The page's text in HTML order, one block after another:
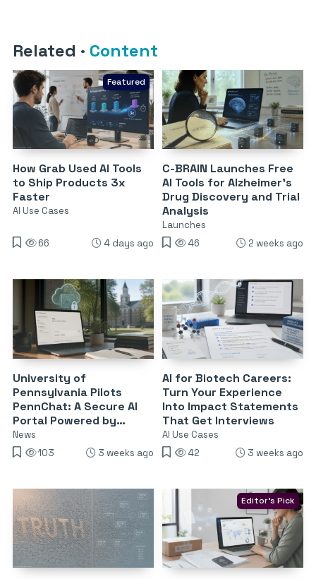
Related · Content
Featured
How Grab Used AI Tools
to Ship Products 3x
Faster
AI Use Cases
66 4 days ago
C-BRAIN Launches Free
AI Tools for Alzheimer’s
Drug Discovery and Trial
Analysis
Launches
46
2 weeks ago
University of
Pennsylvania Pilots
PennChat: A Secure AI
Portal Powered by
Claude and ChatGPT
News
103
3 weeks ago
AI for Biotech Careers:
Turn Your Experience
Into Impact Statements
That Get Interviews
AI Use Cases
42
3 weeks ago
Editor's Pick